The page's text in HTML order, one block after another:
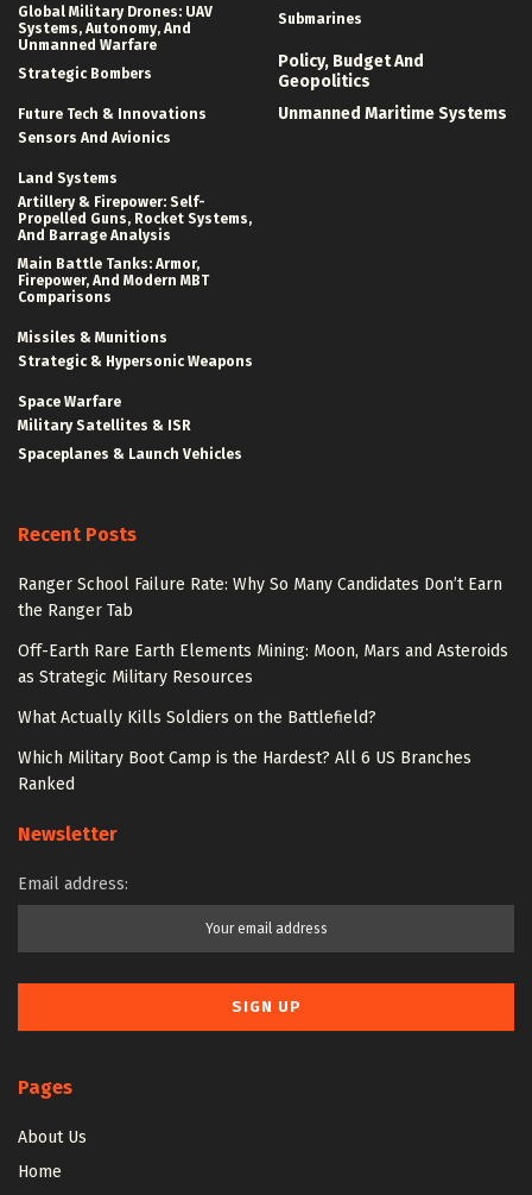
Global Military Drones: UAV
Systems, Autonomy, And
Unmanned Warfare
Strategic Bombers
Future Tech & Innovations
Sensors And Avionics
Land Systems
Artillery & Firepower: Self-
Propelled Guns, Rocket Systems,
And Barrage Analysis
Main Battle Tanks: Armor,
Firepower, And Modern MBT
Comparisons
Missiles & Munitions
Strategic & Hypersonic Weapons
Space Warfare
Military Satellites & ISR
Spaceplanes & Launch Vehicles
Submarines
Policy, Budget And
Geopolitics
Unmanned Maritime Systems
Recent Posts
Ranger School Failure Rate: Why So Many Candidates Don’t Earn
the Ranger Tab
Off-Earth Rare Earth Elements Mining: Moon, Mars and Asteroids
as Strategic Military Resources
What Actually Kills Soldiers on the Battlefield?
Which Military Boot Camp is the Hardest? All 6 US Branches
Ranked
Newsletter
Email address:
Pages
About Us
Home